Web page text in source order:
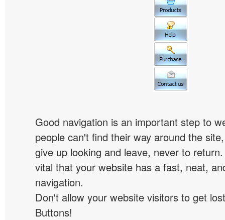
Good navigation is an important step to
people can't find their way around the
give up looking and leave, never to
vital that your website has a fast, neat,
navigation.
Don't allow your website visitors to get
Buttons!